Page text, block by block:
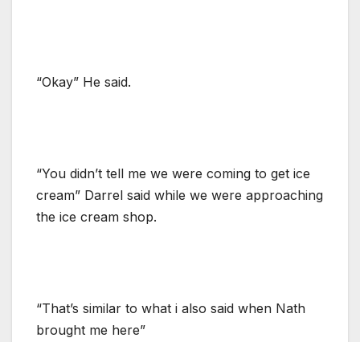
“Okay” He said.
“You didn’t tell me we were coming to get ice
cream” Darrel said while we were approaching
the ice cream shop.
“That’s similar to what i also said when Nath
brought me here”